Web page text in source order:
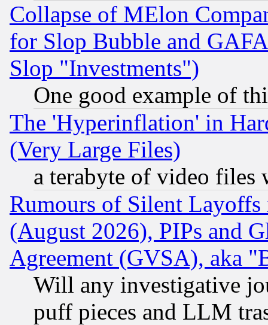
Collapse of MElon
for Slop Bubble and
Slop "Investments")
One good example of
The 'Hyperinflation' in
(Very Large Files)
a terabyte of video files
Rumours of Silent
(August 2026), PIPs and
Agreement (GVSA), aka
Will any investigative
puff pieces and LLM